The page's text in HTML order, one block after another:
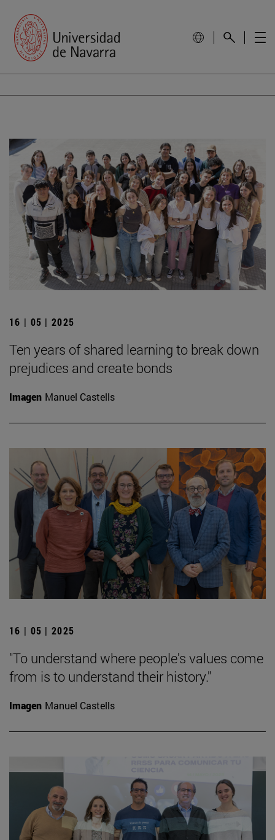
16 | 05 | 2025
Ten years of shared learning to break down
prejudices and create bonds
Imagen Manuel Castells
16 | 05 | 2025
"To understand where people's values come
from is to understand their history."
Imagen Manuel Castells